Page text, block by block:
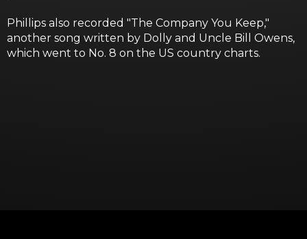
Phillips also recorded "The Company You Keep,"
another song written by Dolly and Uncle Bill Owens,
which went to No. 8 on the US country charts.